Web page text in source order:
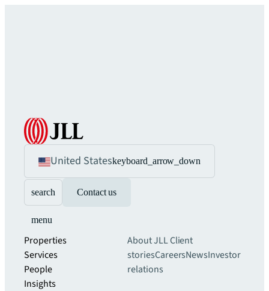
United Stateskeyboard_arrow_down
search Contact us
menu
Properties
Services
People
Insights
About JLLClient
storiesCareersNewsInvestor
relations